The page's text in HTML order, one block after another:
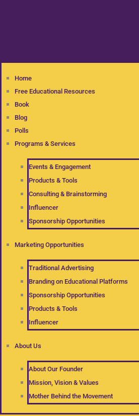
Home
Free Educational Resources
Book
Blog
Polls
Programs & Services
Events & Engagement
Products & Tools
Consulting & Brainstorming
Influencer
Sponsorship Opportunities
Marketing Opportunities
Traditional Advertising
Branding on Educational Platforms
Sponsorship Opportunities
Products & Tools
Influencer
About Us
About Our Founder
Mission, Vision & Values
Mother Behind the Movement